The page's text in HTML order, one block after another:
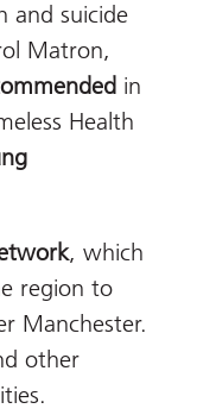
and suicide
Matron,
in
Health
, which
region to
Manchester.
other